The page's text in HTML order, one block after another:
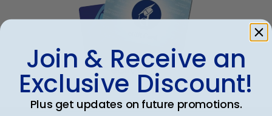
eGift Card
Join & Receive an
Exclusive Discount!
Plus get updates on future promotions.